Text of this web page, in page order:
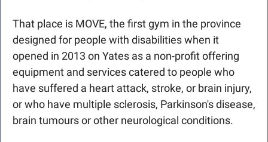
That place is MOVE, the first gym in the province
designed for people with disabilities when it
opened in 2013 on Yates as a non-profit offering
equipment and services catered to people who
have suffered a heart attack, stroke, or brain injury,
or who have multiple sclerosis, Parkinson's disease,
brain tumours or other neurological conditions.